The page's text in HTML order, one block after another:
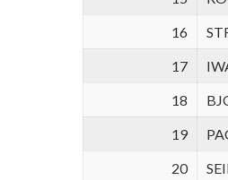
16
17
18
19
20